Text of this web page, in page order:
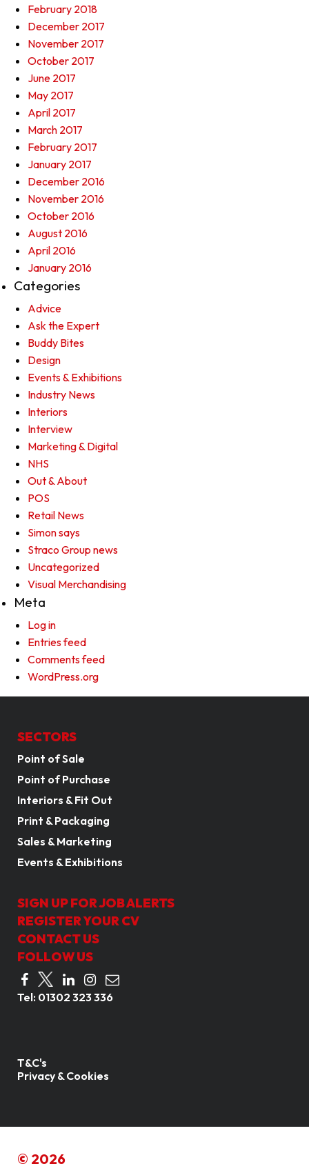
February 2018
December 2017
November 2017
October 2017
June 2017
May 2017
April 2017
March 2017
February 2017
January 2017
December 2016
November 2016
October 2016
August 2016
April 2016
January 2016
Categories
Advice
Ask the Expert
Buddy Bites
Design
Events & Exhibitions
Industry News
Interiors
Interview
Marketing & Digital
NHS
Out & About
POS
Retail News
Simon says
Straco Group news
Uncategorized
Visual Merchandising
Meta
Log in
Entries feed
Comments feed
WordPress.org
SECTORS
Point of Sale
Point of Purchase
Interiors & Fit Out
Print & Packaging
Sales & Marketing
Events & Exhibitions
SIGN UP FOR JOB ALERTS
REGISTER YOUR CV
CONTACT US
FOLLOW US
Tel: 01302 323 336
T&C's
Privacy & Cookies
© 2026